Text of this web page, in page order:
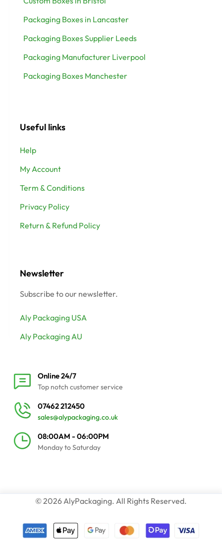
Packaging Boxes in Lancaster
Packaging Boxes Supplier Leeds
Packaging Manufacturer Liverpool
Packaging Boxes Manchester
Useful links
Help
My Account
Term & Conditions
Privacy Policy
Return & Refund Policy
Newsletter
Subscribe to our newsletter.
Aly Packaging USA
Aly Packaging AU
Online 24/7
Top notch customer service
07462 212450
sales@alypackaging.co.uk
08:00AM - 06:00PM
Monday to Saturday
© 2026 AlyPackaging. All Rights Reserved.